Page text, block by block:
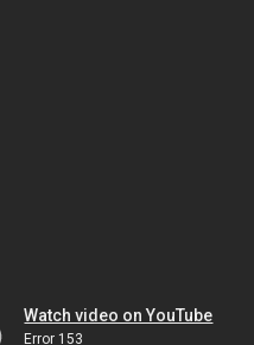
Watch video on YouTube
Error 153